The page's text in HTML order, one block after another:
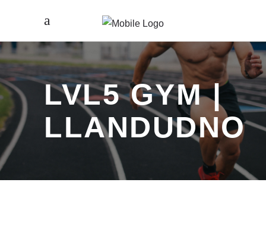
LVL5 GYM |
LLANDUDNO